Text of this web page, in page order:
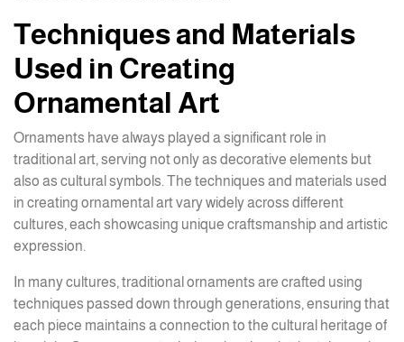
Techniques and Materials
Used in Creating
Ornamental Art
Ornaments have always played a significant role in
traditional art, serving not only as decorative elements but
also as cultural symbols. The techniques and materials used
in creating ornamental art vary widely across different
cultures, each showcasing unique craftsmanship and artistic
expression.
In many cultures, traditional ornaments are crafted using
techniques passed down through generations, ensuring that
each piece maintains a connection to the cultural heritage of